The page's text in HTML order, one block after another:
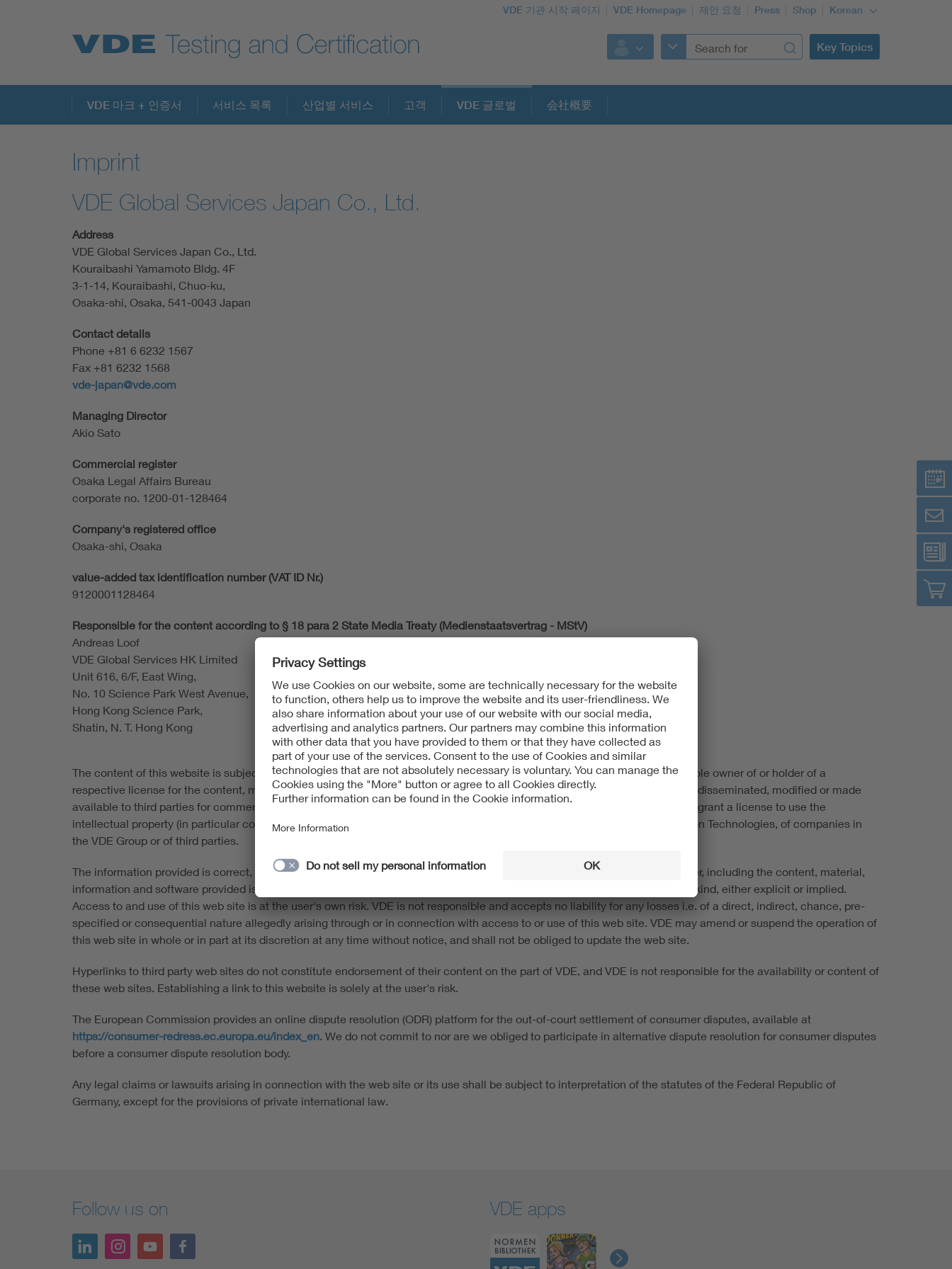
VDE 기관 시작 페이지 VDE Homepage 제안 요청 Press Shop Korean
Key Topics
Key Topics
VDE 마크 + 인증서 서비스 목록 산업별 서비스 고객 VDE 글로벌 会社概要
Imprint
VDE Global Services Japan Co., Ltd.
Address
VDE Global Services Japan Co., Ltd.
Kouraibashi Yamamoto Bldg. 4F
3-1-14, Kouraibashi, Chuo-ku,
Osaka-shi, Osaka, 541-0043 Japan
Contact details
Phone +81 6 6232 1567
Fax +81 6232 1568
vde-japan@vde.com
Managing Director
Akio Sato
Commercial register
Osaka Legal Affairs Bureau
corporate no. 1200-01-128464
Company's registered office
Osaka-shi, Osaka
value-added tax identification number (VAT ID Nr.)
9120001128464
Responsible for the content according to § 18 para 2 State Media Treaty (Medienstaatsvertrag - MStV)
Andreas Loof
VDE Global Services HK Limited
Unit 616, 6/F, East Wing,
No. 10 Science Park West Avenue,
Hong Kong Science Park,
Shatin, N. T. Hong Kong
The content of this website is subject to copyright protection and to other intellectual property protection laws. VDE is the sole owner of or holder of a
respective license for the content, material and information on this website. The content of this website may not be copied, disseminated, modified or made
available to third parties for commercial purposes without the consent of the respective rights owner. This website does not grant a license to use the
intellectual property (in particular copyrights and trademarks) of VDE Association of Electrotechnical Electronic & Information Technologies, of companies in
the VDE Group or of third parties.
The information provided is correct, complete and up-to-date to the best of our knowledge and belief. This web site, however, including the content, material,
information and software provided is made available to the user in its current form, with no warranties or guarantees of any kind, either explicit or implied.
Access to and use of this web site is at the user's own risk. VDE is not responsible and accepts no liability for any losses i.e. of a direct, indirect, chance, pre-
specified or consequential nature allegedly arising through or in connection with access to or use of this web site. VDE may amend or suspend the operation of
this web site in whole or in part at its discretion at any time without notice, and shall not be obliged to update the web site.
Hyperlinks to third party web sites do not constitute endorsement of their content on the part of VDE, and VDE is not responsible for the availability or content of
these web sites. Establishing a link to this website is solely at the user's risk.
The European Commission provides an online dispute resolution (ODR) platform for the out-of-court settlement of consumer disputes, available at
https://consumer-redress.ec.europa.eu/index_en. We do not commit to nor are we obliged to participate in alternative dispute resolution for consumer disputes
before a consumer dispute resolution body.
Any legal claims or lawsuits arising in connection with the web site or its use shall be subject to interpretation of the statutes of the Federal Republic of
Germany, except for the provisions of private international law.
Follow us on VDE apps